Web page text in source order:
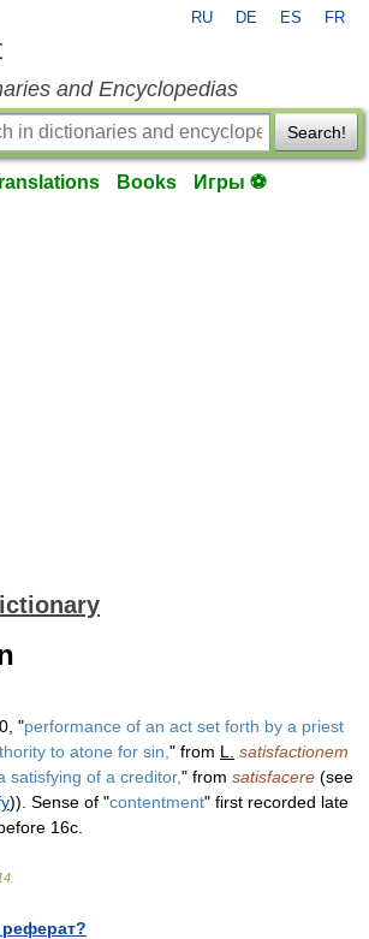
RU DE ES FR
and Encyclopedias
Search!
Books Игры ⚽
"performance of an act set forth by a priest
to atone for sin, " from L.
satisfactionem
satisfying of a creditor," from satisfacere (see
)). Sense of "contentment" first recorded late
16c.